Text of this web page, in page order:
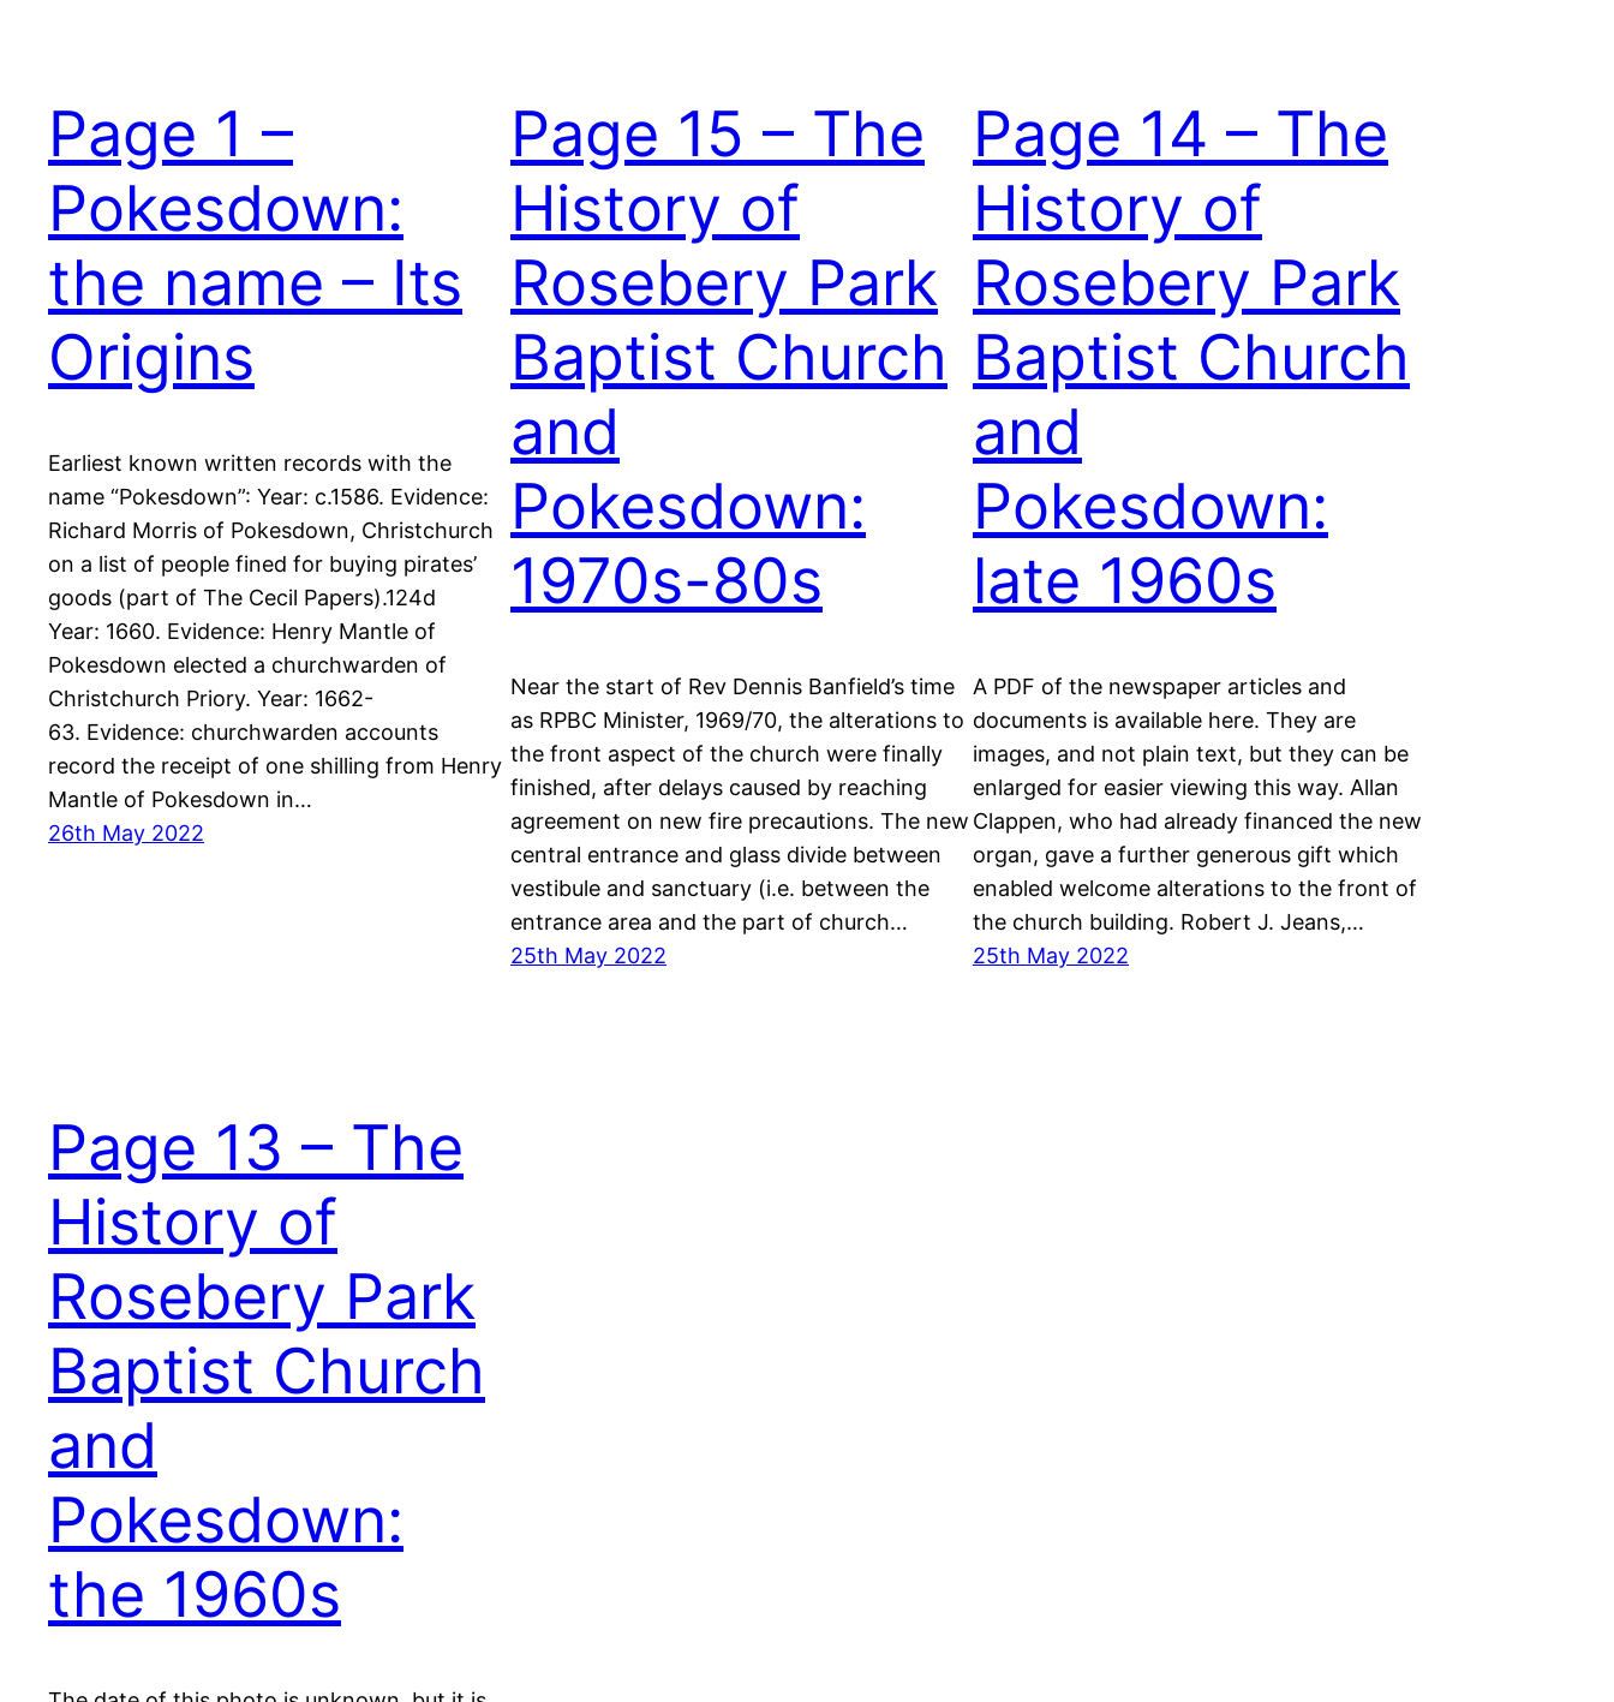
Page 1 –
Pokesdown:
the name – Its
Origins
Earliest known written records with the
name “Pokesdown”: Year: c.1586. Evidence:
Richard Morris of Pokesdown, Christchurch
on a list of people fined for buying pirates’
goods (part of The Cecil Papers).124d
Year: 1660. Evidence: Henry Mantle of
Pokesdown elected a churchwarden of
Christchurch Priory. Year: 1662-
63. Evidence: churchwarden accounts
record the receipt of one shilling from Henry
Mantle of Pokesdown in…
26th May 2022
Page 15 – The
History of
Rosebery Park
Baptist Church
and
Pokesdown:
1970s-80s
Near the start of Rev Dennis Banfield’s time
as RPBC Minister, 1969/70, the alterations to
the front aspect of the church were finally
finished, after delays caused by reaching
agreement on new fire precautions. The new
central entrance and glass divide between
vestibule and sanctuary (i.e. between the
entrance area and the part of church…
25th May 2022
Page 14 – The
History of
Rosebery Park
Baptist Church
and
Pokesdown:
late 1960s
A PDF of the newspaper articles and
documents is available here. They are
images, and not plain text, but they can be
enlarged for easier viewing this way. Allan
Clappen, who had already financed the new
organ, gave a further generous gift which
enabled welcome alterations to the front of
the church building. Robert J. Jeans,…
25th May 2022
Page 13 – The
History of
Rosebery Park
Baptist Church
and
Pokesdown:
the 1960s